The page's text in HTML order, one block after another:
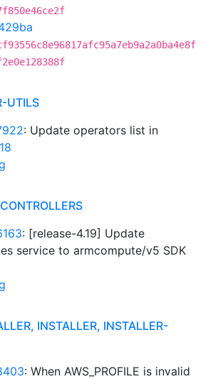
UTILS
: Update operators list in
: [release-4.19] Update
service to armcompute/v5 SDK
INSTALLER, INSTALLER-
: When AWS_PROFILE is invalid